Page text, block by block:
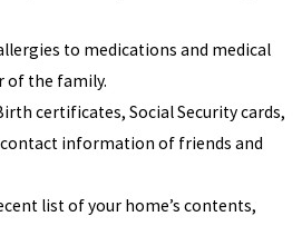
to medications and medical
of the family.
certificates, Social Security cards,
information of friends and
list of your home’s contents,